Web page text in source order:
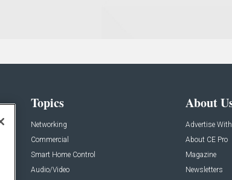
Topics
Networking
Commercial
Smart Home Control
Audio/Video
About
Advertise
About CE Pro
Magazine
Newsletters